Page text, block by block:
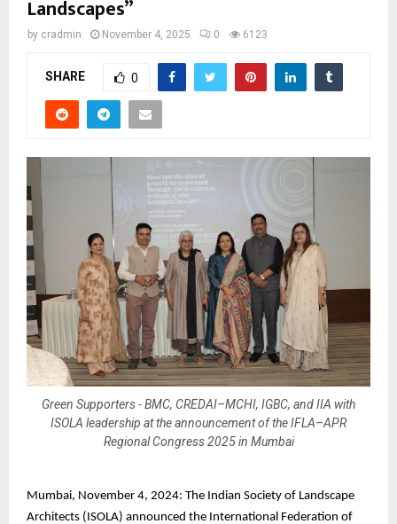
Landscapes”
by cradmin November 4, 2025 0 6123
SHARE 0
Green Supporters - BMC, CREDAI–MCHI, IGBC, and IIA with
ISOLA leadership at the announcement of the IFLA–APR
Regional Congress 2025 in Mumbai
Mumbai, November 4, 2024: The Indian Society of Landscape
Architects (ISOLA) announced the International Federation of